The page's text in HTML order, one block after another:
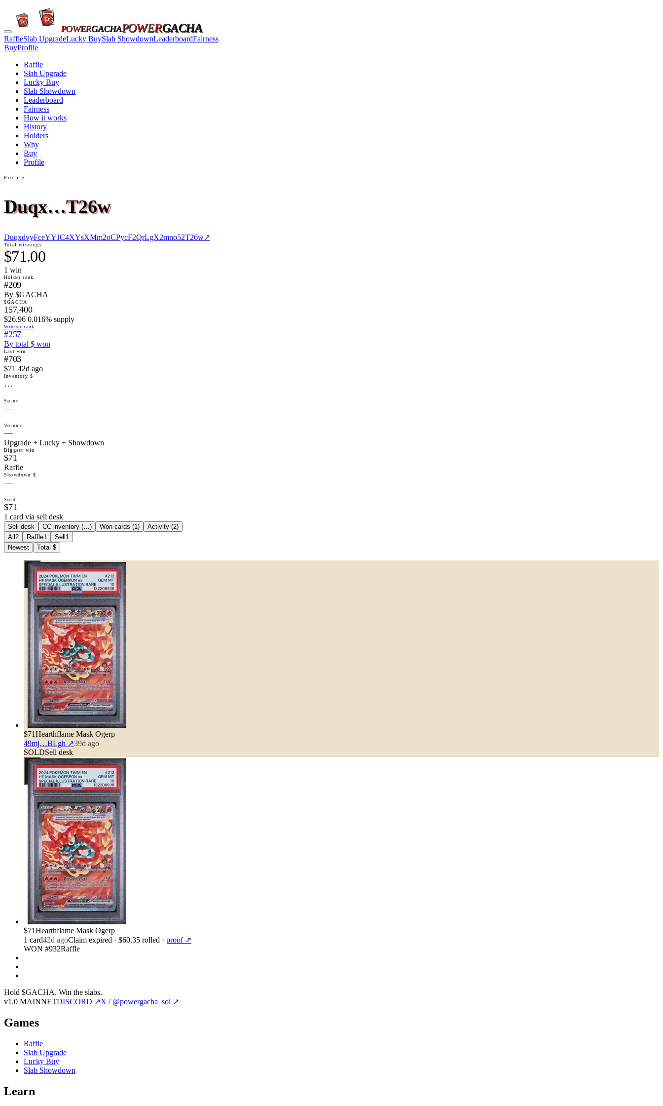
POWERGACHAPOWERGACHA
RaffleSlab UpgradeLucky BuySlab ShowdownLeaderboardFairness
BuyProfile
Raffle
Slab Upgrade
Lucky Buy
Slab Showdown
Leaderboard
Fairness
How it works
History
Holders
Why
Buy
Profile
Profile
Duqx…T26w
DuqxdvyFceYYJC4XYsXMm2oCPycF2QrLgX2mno52T26w↗
Total winnings
$71.00
1 win
Holder rank
#209
By $GACHA
$GACHA
157,400
$26.96 0.016% supply
Winner rank
#257
By total $ won
Last win
#703
$71 42d ago
Inventory $
…
Spins
—
Volume
—
Upgrade + Lucky + Showdown
Biggest win
$71
Raffle
Showdown $
—
Sold
$71
1 card via sell desk
Sell desk CC inventory (…) Won cards (1) Activity (2)
All 2 Raffle1 Sell 1
Newest
Total $
$71Hearthflame Mask Ogerp
49mj…BLgh ↗39d ago
SOLDSell desk
$71Hearthflame Mask Ogerp
1 card42d agoClaim expired · $60.35 rolled · proof ↗
WON #932Raffle
Hold $GACHA. Win the slabs.
v1.0 MAINNETDISCORD ↗X / @powergacha_sol ↗
Games
Raffle
Slab Upgrade
Lucky Buy
Slab Showdown
Learn